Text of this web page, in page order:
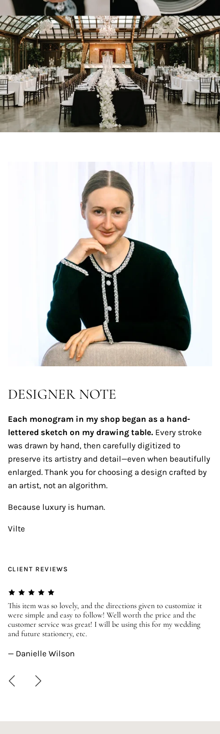
DESIGNER NOTE
Each monogram in my shop began as a hand-
lettered sketch on my drawing table. Every stroke
was drawn by hand, then carefully digitized to
preserve its artistry and detail—even when beautifully
enlarged. Thank you for choosing a design crafted by
an artist, not an algorithm.
Because luxury is human.
Vilte
CLIENT REVIEWS
This item was so lovely, and the directions given to customize it
were simple and easy to follow! Well worth the price and the
customer service was great! I will be using this for my wedding
and future stationery, etc.
— Danielle Wilson